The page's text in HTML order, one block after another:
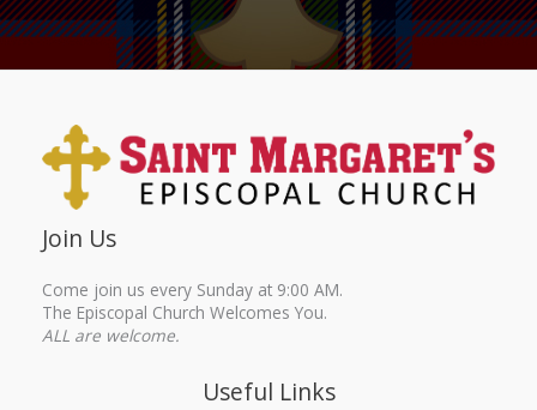
Join Us
Come join us every Sunday at 9:00 AM.
The Episcopal Church Welcomes You.
ALL are welcome.
Useful Links